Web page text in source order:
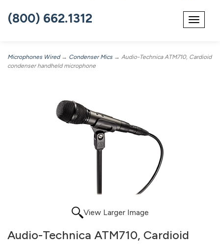
Toggle
(800) 662.1312
Microphones Wired→ Condenser Mics → Audio-Technica ATM710, Cardioid
condenser handheld microphone
View Larger Image
Audio-Technica ATM710, Cardioid